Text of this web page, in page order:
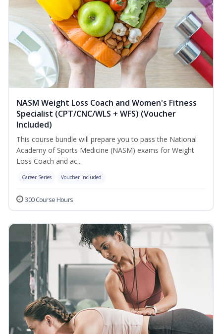
NASM Weight Loss Coach and Women's Fitness
Specialist (CPT/CNC/WLS + WFS) (Voucher
Included)
This course bundle will prepare you to pass the National
Academy of Sports Medicine (NASM) exams for Weight
Loss Coach and ac...
Career Series Voucher Included
300 Course Hours